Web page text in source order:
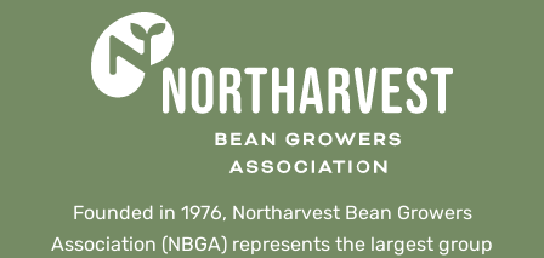
Founded in 1976, Northarvest Bean Growers
Association (NBGA) represents the largest group